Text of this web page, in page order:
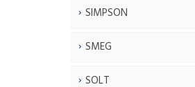
SIMPSON
SMEG
SOLT